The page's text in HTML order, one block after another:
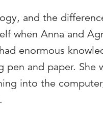
and the
when Anna and
enormous
pen and paper. She
into the